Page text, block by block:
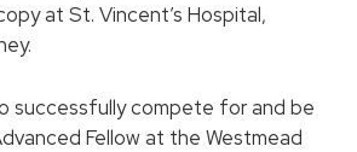
at St. Vincent’s Hospital,
successfully compete for and be
Fellow at the Westmead